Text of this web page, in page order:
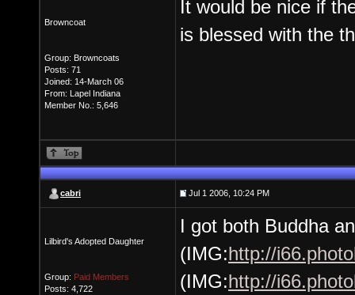
Browncoat
Group: Browncoats
Posts: 71
Joined: 14-March 06
From: Lapel Indiana
Member No.: 5,646
It would be nice if
is blessed with the
cabri Jul 1 2006, 10:24 PM
Lilbird's Adopted Daughter
Group: Paid Members
Posts: 4,722
I got both Buddha
(IMG:http://
(IMG:http://